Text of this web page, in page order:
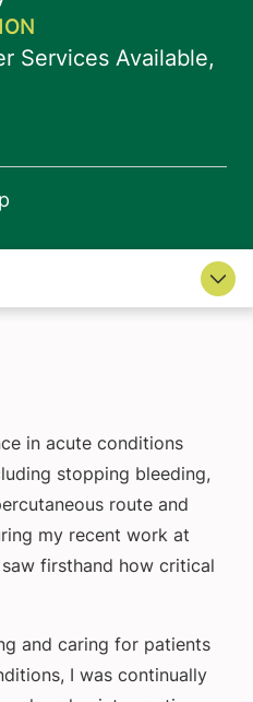
in acute conditions
stopping bleeding,
route and
my recent work at
firsthand how critical
and caring for patients
I was continually